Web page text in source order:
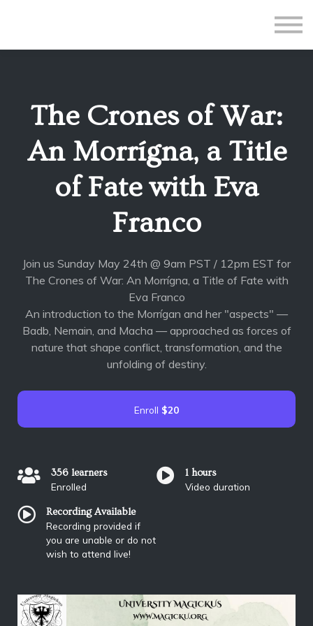
Teacher Application
Sign up
The Crones of War:
An Morrígna, a Title
of Fate with Eva
Franco
Join us Sunday May 24th @ 9am PST / 12pm EST for
The Crones of War: An Morrígna, a Title of Fate with
Eva Franco
An introduction to the Morrígan and her "aspects" —
Badb, Nemain, and Macha — approached as forces of
nature that shape conflict, transformation, and the
unfolding of destiny.
Enroll $20
356 learners
Enrolled
1 hours
Video duration
Recording Available
Recording provided if
you are unable or do not
wish to attend live!